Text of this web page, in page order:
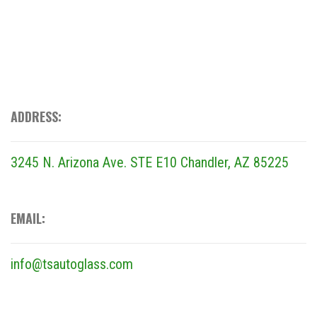
ADDRESS:
3245 N. Arizona Ave. STE E10 Chandler, AZ 85225
EMAIL:
info@tsautoglass.com